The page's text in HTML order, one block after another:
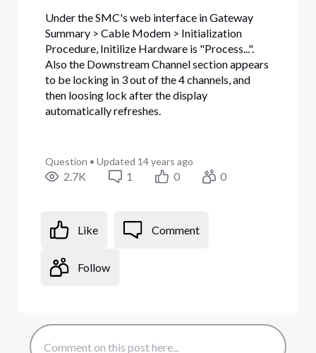
Under the SMC's web interface in Gateway
Summary > Cable Modem > Initialization
Procedure, Initilize Hardware is "Process...".
Also the Downstream Channel section appears
to be locking in 3 out of the 4 channels, and
then loosing lock after the display
automatically refreshes.
Question • Updated 14 years ago
2.7K 1 0 0
Like Comment
Follow